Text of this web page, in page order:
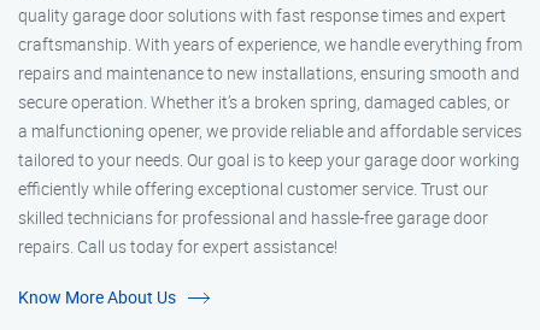
quality garage door solutions with fast response times and expert
craftsmanship. With years of experience, we handle everything from
repairs and maintenance to new installations, ensuring smooth and
secure operation. Whether it’s a broken spring, damaged cables, or
a malfunctioning opener, we provide reliable and affordable services
tailored to your needs. Our goal is to keep your garage door working
efficiently while offering exceptional customer service. Trust our
skilled technicians for professional and hassle-free garage door
repairs. Call us today for expert assistance!
Know More About Us